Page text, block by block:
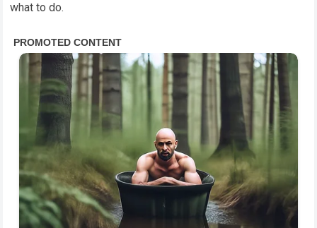
what to do.